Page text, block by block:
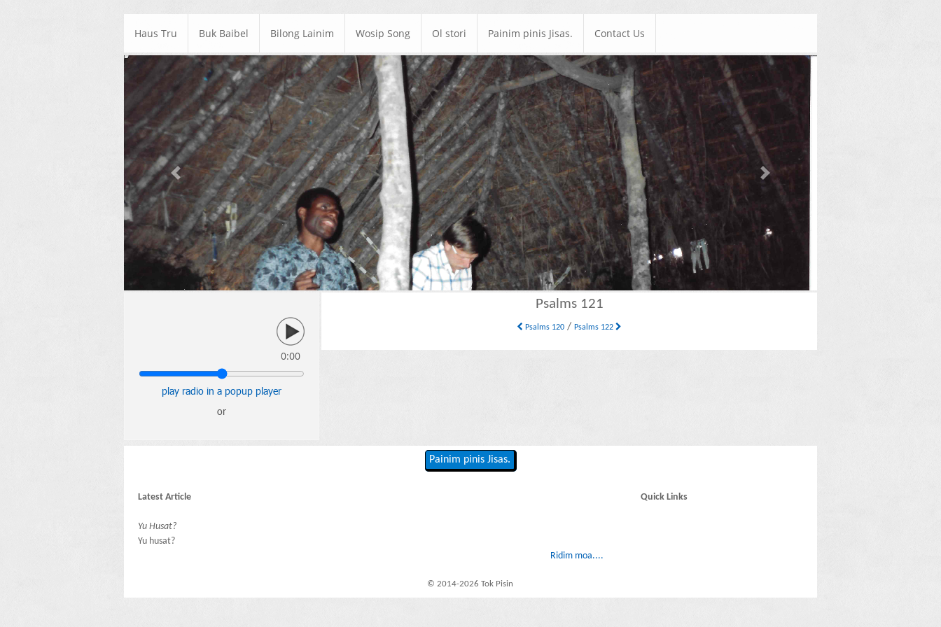
Haus Tru Buk Baibel Bilong Lainim Wosip Song Ol stori Painim pinis Jisas. Contact Us
Previous Next
0:00
play radio in a popup player
or
Psalms 121
Psalms 120 /Psalms 122
Painim pinis Jisas.
Latest Article
Yu Husat?
Yu husat?
Ridim moa....
Quick Links
© 2014-2026 Tok Pisin